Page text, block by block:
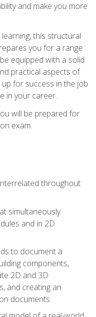
and make you more
this structural
you for a range
equipped with a solid
practical aspects of
for success in the job
in your career.
will be prepared for
exam.
throughout
simultaneously
and in 2D
to document a
components,
2D and 3D
and creating an
documents